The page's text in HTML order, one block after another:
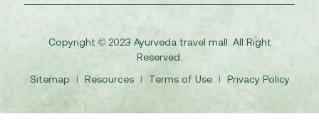
Copyright © 2023 Ayurveda travel mall. All Right
Reserved.
Sitemap
I Resources I Terms of Use I Privacy Policy